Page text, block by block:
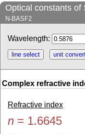
Optical constants of
N-BASF2
Wavelength:
Complex refractive
Refractive index
n = 1.6645